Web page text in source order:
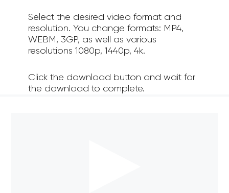
Select the desired video format and
resolution. You change formats: MP4,
WEBM, 3GP, as well as various
resolutions 1080p, 1440p, 4k.
Click the download button and wait for
the download to complete.